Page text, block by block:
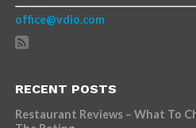
office@vdio.com
RECENT POSTS
Restaurant Reviews – What To